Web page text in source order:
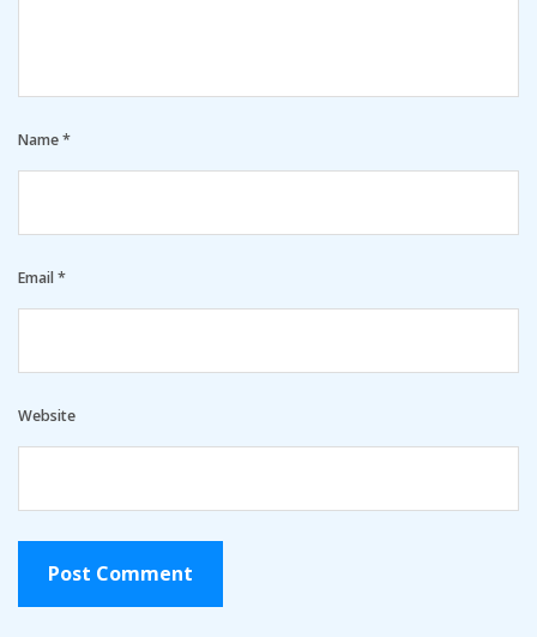
Name*
Email*
Website